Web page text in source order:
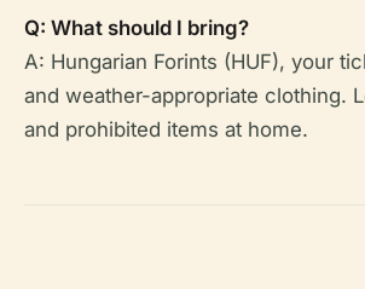
Q: What should I bring?
A: Hungarian Forints (HUF), your
and weather-appropriate clothing.
and prohibited items at home.